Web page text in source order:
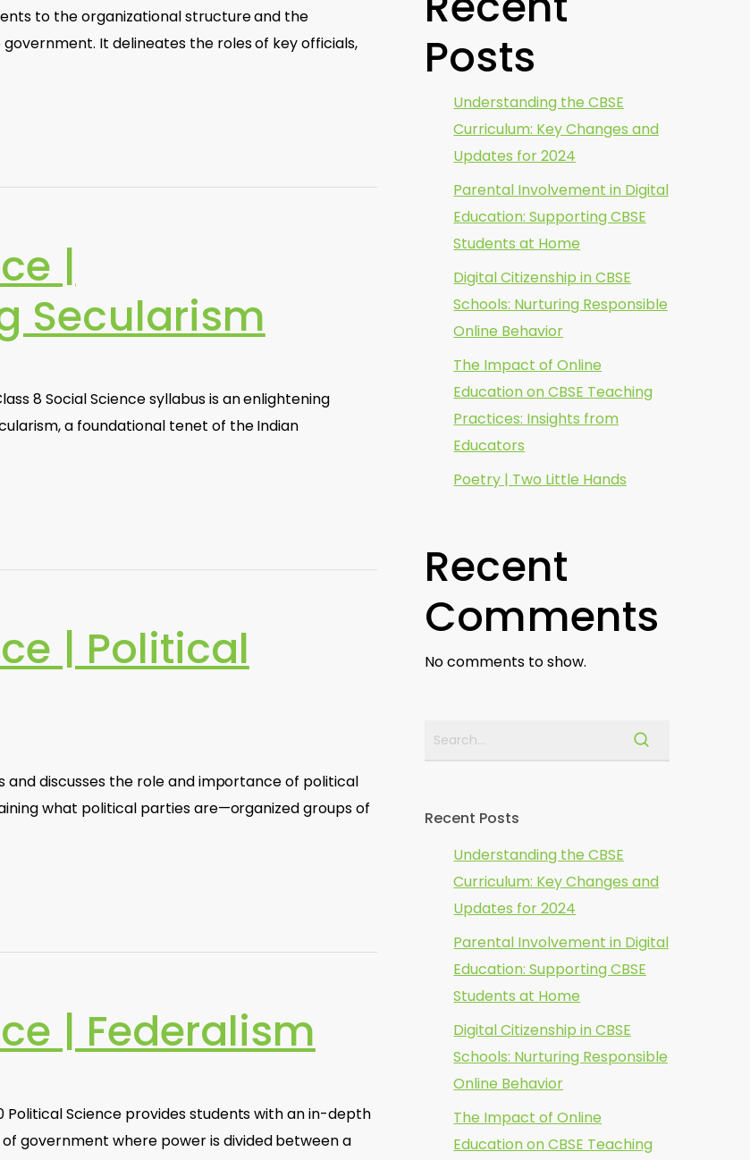
to the organizational structure and the
It delineates the roles of key officials,
|
Secularism
8 Social Science syllabus is an enlightening
a foundational tenet of the Indian
| Political
and discusses the role and importance of political
what political parties are—organized groups of
| Federalism
Political Science provides students with an in-depth
government where power is divided between a
Posts
Understanding the CBSE
Curriculum: Key Changes and
Updates for 2024
Parental Involvement in Digital
Education: Supporting CBSE
Students at Home
Digital Citizenship in CBSE
Schools: Nurturing Responsible
Online Behavior
The Impact of Online
Education on CBSE Teaching
Practices: Insights from
Educators
Poetry | Two Little Hands
Recent
Comments
No comments to show.
Recent Posts
Understanding the CBSE
Curriculum: Key Changes and
Updates for 2024
Parental Involvement in Digital
Education: Supporting CBSE
Students at Home
Digital Citizenship in CBSE
Schools: Nurturing Responsible
Online Behavior
The Impact of Online
Education on CBSE Teaching